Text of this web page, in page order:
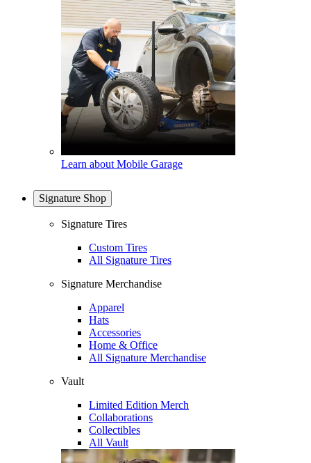
Learn about Mobile Garage
Signature Shop
Signature Tires
Custom Tires
All Signature Tires
Signature Merchandise
Apparel
Hats
Accessories
Home & Office
All Signature Merchandise
Vault
Limited Edition Merch
Collaborations
Collectibles
All Vault